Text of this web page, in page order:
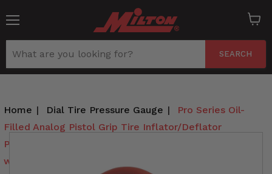
SEARCH
cart
Home | Dial Tire Pressure Gauge |
Pro Series Oil-
Filled Analog Pistol Grip Tire Inflator/Deflator
Pressure Gauge - Dual Head Straight Foot Chuck
w/Lock-On Threads, 15" Hose, 160PSI